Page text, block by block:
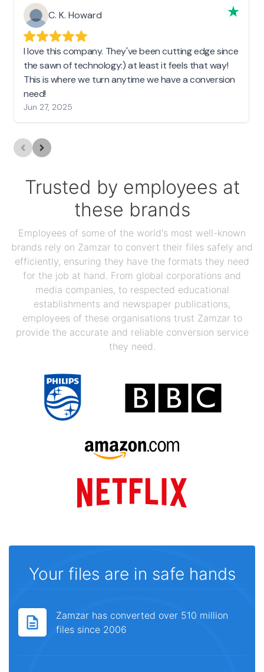
C. K. Howard
I love this company. They've been cutting edge since
the sawn of technology:) at least it feels that way!
This is where we turn anytime we have a conversion
need!
Jun 27, 2025
Trusted by employees at
these brands
Employees of some of the world's most well-known
brands rely on Zamzar to convert their files safely and
efficiently, ensuring they have the formats they need
for the job at hand. From global corporations and
media companies, to respected educational
establishments and newspaper publications,
employees of these organisations trust Zamzar to
provide the accurate and reliable conversion service
they need.
Your files are in safe hands
Zamzar has converted over 510 million
files since 2006